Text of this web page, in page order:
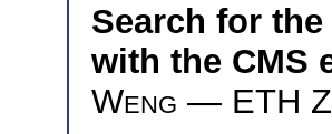
Search for
with the CMS
Weng — ETH